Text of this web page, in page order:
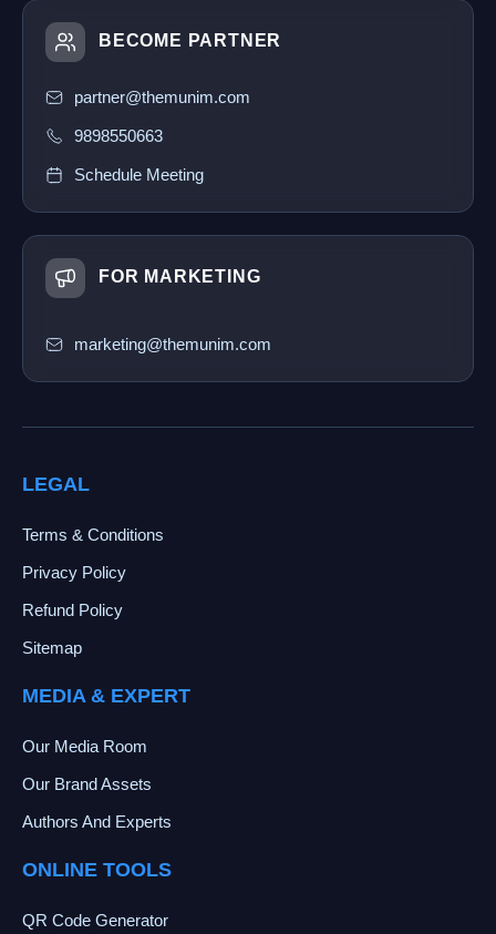
BECOME PARTNER
partner@themunim.com
9898550663
Schedule Meeting
FOR MARKETING
marketing@themunim.com
LEGAL
Terms & Conditions
Privacy Policy
Refund Policy
Sitemap
MEDIA & EXPERT
Our Media Room
Our Brand Assets
Authors And Experts
ONLINE TOOLS
QR Code Generator